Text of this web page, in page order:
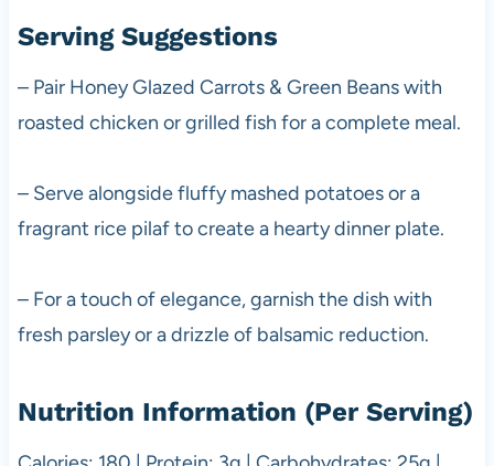
Serving Suggestions
– Pair Honey Glazed Carrots & Green Beans with
roasted chicken or grilled fish for a complete meal.
– Serve alongside fluffy mashed potatoes or a
fragrant rice pilaf to create a hearty dinner plate.
– For a touch of elegance, garnish the dish with
fresh parsley or a drizzle of balsamic reduction.
Nutrition Information (Per Serving)